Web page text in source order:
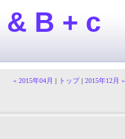
B + c
« 2015年04月 | トップ| 2015年12月 »